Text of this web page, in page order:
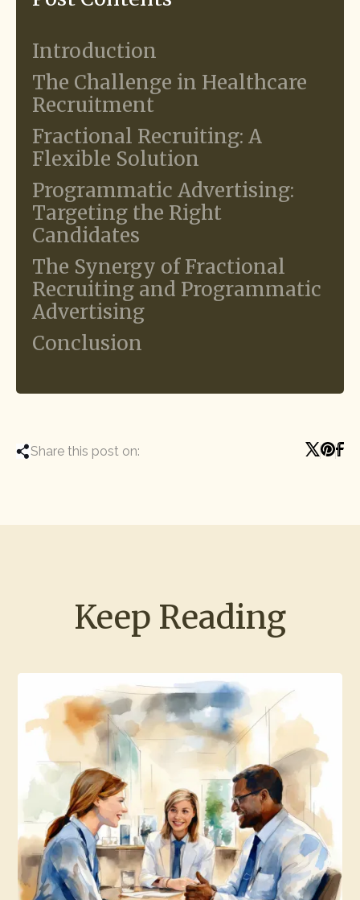
Introduction
The Challenge in Healthcare
Recruitment
Fractional Recruiting: A
Flexible Solution
Programmatic Advertising:
Targeting the Right
Candidates
The Synergy of Fractional
Recruiting and Programmatic
Advertising
Conclusion
Share this post on:
Keep Reading